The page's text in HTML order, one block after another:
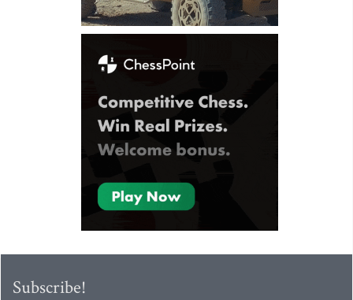
Subscribe!